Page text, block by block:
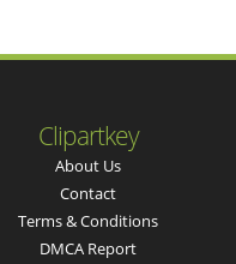
Clipartkey
About Us
Contact
Terms & Conditions
DMCA Report